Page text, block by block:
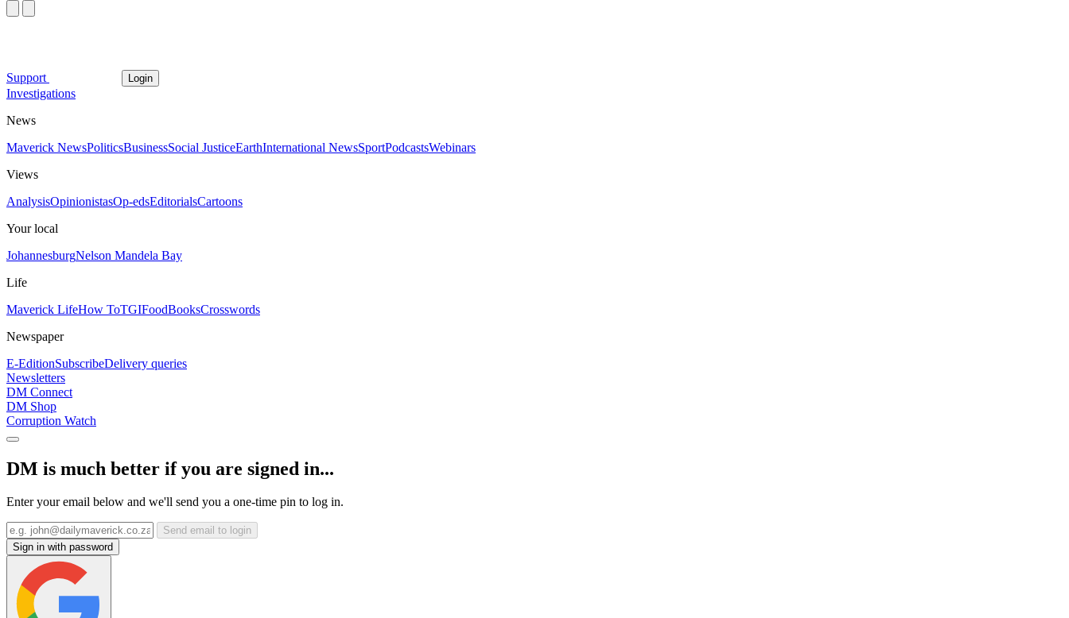
Support Login
Investigations
News
Maverick NewsPoliticsBusinessSocial JusticeEarthInternational NewsSportPodcastsWebinars
Views
AnalysisOpinionistasOp-edsEditorialsCartoons
Your local
JohannesburgNelson Mandela Bay
Life
Maverick LifeHow ToTGIFoodBooksCrosswords
Newspaper
E-EditionSubscribeDelivery queries
Newsletters
DM Connect
DM Shop
Corruption Watch
DM is much better if you are signed in...
Enter your email below and we'll send you a one-time pin to log in.
Send email to login
Sign in with password